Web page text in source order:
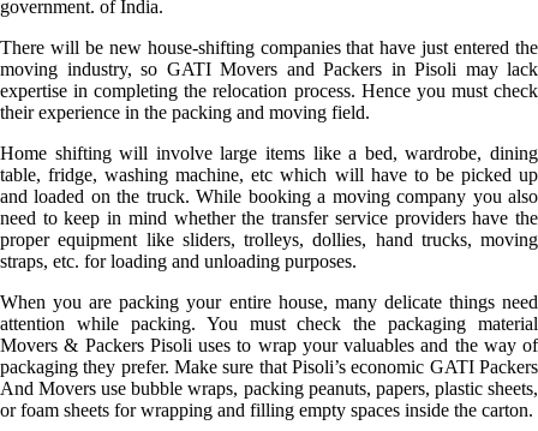
government. of India.
There will be new house-shifting companies that have just entered the
moving industry, so GATI Movers and Packers in Pisoli may lack
expertise in completing the relocation process. Hence you must check
their experience in the packing and moving field.
Home shifting will involve large items like a bed, wardrobe, dining
table, fridge, washing machine, etc which will have to be picked up
and loaded on the truck. While booking a moving company you also
need to keep in mind whether the transfer service providers have the
proper equipment like sliders, trolleys, dollies, hand trucks, moving
straps, etc. for loading and unloading purposes.
When you are packing your entire house, many delicate things need
attention while packing. You must check the packaging material
Movers & Packers Pisoli uses to wrap your valuables and the way of
packaging they prefer. Make sure that Pisoli’s economic GATI Packers
And Movers use bubble wraps, packing peanuts, papers, plastic sheets,
or foam sheets for wrapping and filling empty spaces inside the carton.